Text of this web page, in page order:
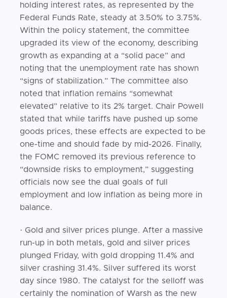
holding interest rates, as represented by the
Federal Funds Rate, steady at 3.50% to 3.75%.
Within the policy statement, the committee
upgraded its view of the economy, describing
growth as expanding at a “solid pace” and
noting that the unemployment rate has shown
“signs of stabilization.” The committee also
noted that inflation remains “somewhat
elevated” relative to its 2% target. Chair Powell
stated that while tariffs have pushed up some
goods prices, these effects are expected to be
one-time and should fade by mid-2026. Finally,
the FOMC removed its previous reference to
“downside risks to employment,” suggesting
officials now see the dual goals of full
employment and low inflation as being more in
balance.
· Gold and silver prices plunge. After a massive
run-up in both metals, gold and silver prices
plunged Friday, with gold dropping 11.4% and
silver crashing 31.4%. Silver suffered its worst
day since 1980. The catalyst for the selloff was
certainly the nomination of Warsh as the new